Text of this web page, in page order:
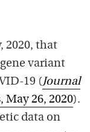
2020, that
variant
19 (Journal
May 26, 2020).
data on